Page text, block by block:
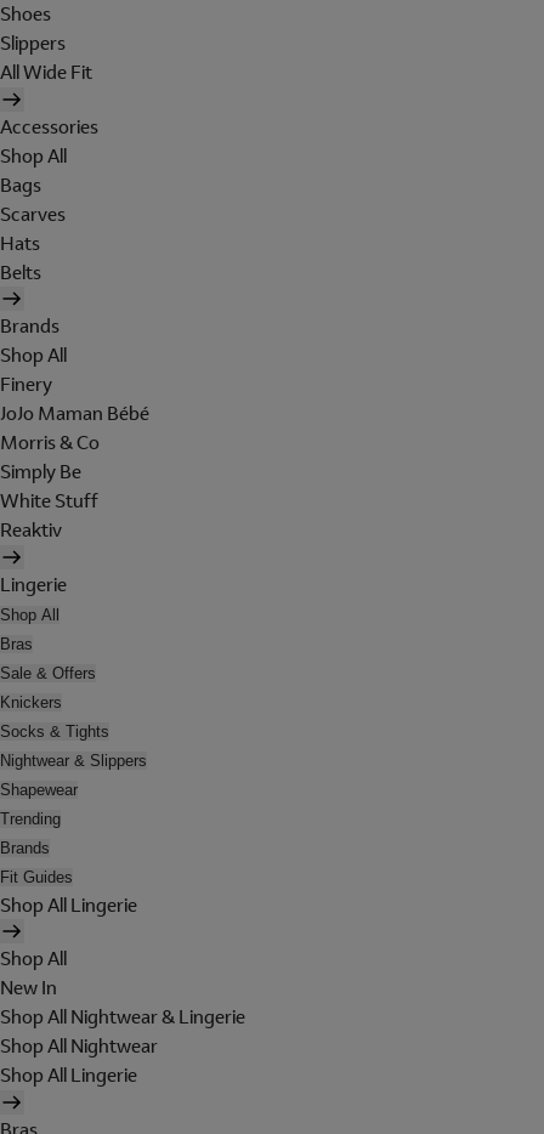
Shoes
Slippers
All Wide Fit
Accessories
Shop All
Bags
Scarves
Hats
Belts
Brands
Shop All
Finery
JoJo Maman Bébé
Morris & Co
Simply Be
White Stuff
Reaktiv
Lingerie
Shop All
Bras
Sale & Offers
Knickers
Socks & Tights
Nightwear & Slippers
Shapewear
Trending
Brands
Fit Guides
Shop All Lingerie
Shop All
New In
Shop All Nightwear & Lingerie
Shop All Nightwear
Shop All Lingerie
Bras